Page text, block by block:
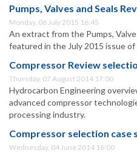
Pumps, Valves and Seals
Monday, 06 July 2015 16:45
An extract from the Pumps,
featured in the July 2015 issue
Compressor Review
Thursday, 07 August 2014 17:00
Hydrocarbon Engineering
advanced compressor
processing industry.
Compressor selection case
Wednesday, 04 June 2014 16:00